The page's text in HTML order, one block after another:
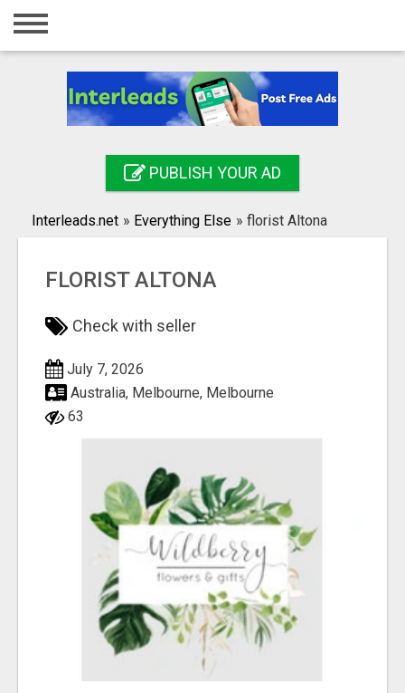
Home
Registration
Search
PUBLISH YOUR AD
Interleads.net » Everything Else » florist Altona
FLORIST ALTONA
Check with seller
July 7, 2026
Australia, Melbourne, Melbourne
63